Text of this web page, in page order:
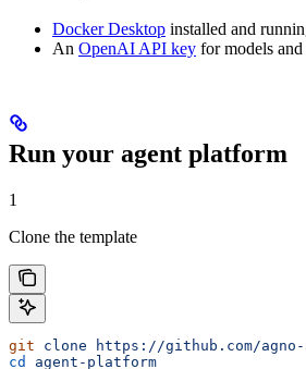
Docker Desktop installed and
An OpenAI API key for models
Run your agent platform
1
Clone the template
git clone https://github.com/
cd
agent-platform